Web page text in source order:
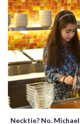
Necktie? No.